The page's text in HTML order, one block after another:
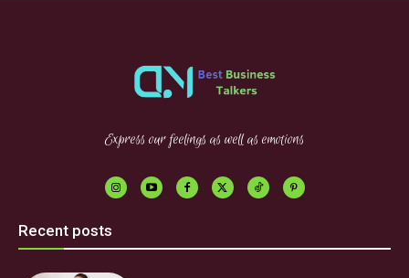
Express our feelings as well as emotions
Recent posts